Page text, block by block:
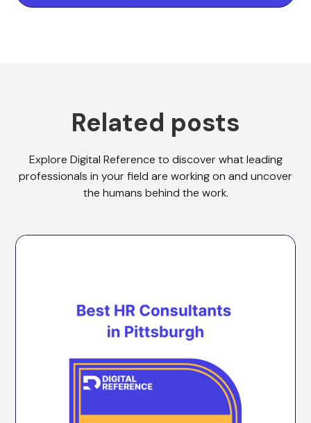
Related posts
Explore Digital Reference to discover what leading
professionals in your field are working on and uncover
the humans behind the work.